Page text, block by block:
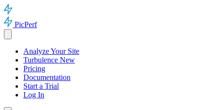
PicPerf
Analyze Your Site
Turbulence New
Pricing
Documentation
Start a Trial
Log In